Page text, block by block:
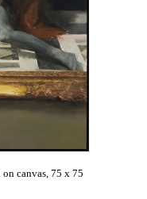
canvas, 75 x 75